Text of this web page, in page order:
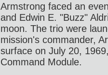
Armstrong faced an
and Edwin E. "Buzz"
moon. The trio were
mission's commander,
surface on July 20,
Command Module.